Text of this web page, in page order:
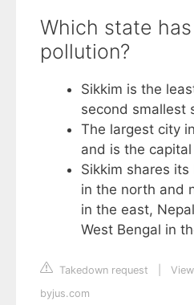
Which state
pollution?
Sikkim is the
second smallest
The largest city
and is the
Sikkim shares
in the north and
in the east,
West Bengal in
Takedown request
byjus.com